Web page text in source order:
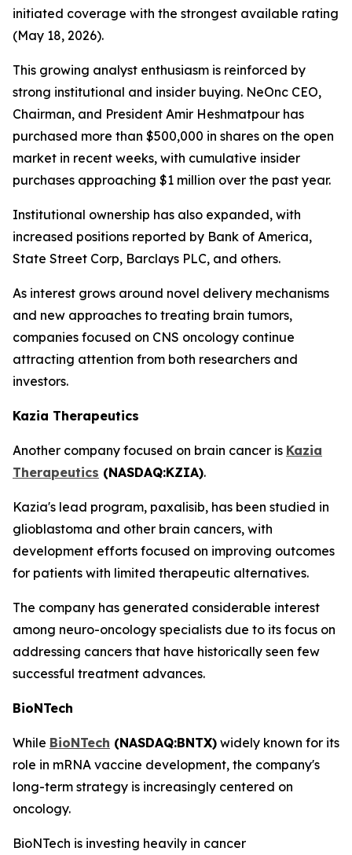
initiated coverage with the strongest available rating
(May 18, 2026).
This growing analyst enthusiasm is reinforced by
strong institutional and insider buying. NeOnc CEO,
Chairman, and President Amir Heshmatpour has
purchased more than $500,000 in shares on the open
market in recent weeks, with cumulative insider
purchases approaching $1 million over the past year.
Institutional ownership has also expanded, with
increased positions reported by Bank of America,
State Street Corp, Barclays PLC, and others.
As interest grows around novel delivery mechanisms
and new approaches to treating brain tumors,
companies focused on CNS oncology continue
attracting attention from both researchers and
investors.
Kazia Therapeutics
Another company focused on brain cancer is Kazia
Therapeutics (NASDAQ:KZIA).
Kazia's lead program, paxalisib, has been studied in
glioblastoma and other brain cancers, with
development efforts focused on improving outcomes
for patients with limited therapeutic alternatives.
The company has generated considerable interest
among neuro-oncology specialists due to its focus on
addressing cancers that have historically seen few
successful treatment advances.
BioNTech
While BioNTech (NASDAQ:BNTX) widely known for its
role in mRNA vaccine development, the company's
long-term strategy is increasingly centered on
oncology.
BioNTech is investing heavily in cancer